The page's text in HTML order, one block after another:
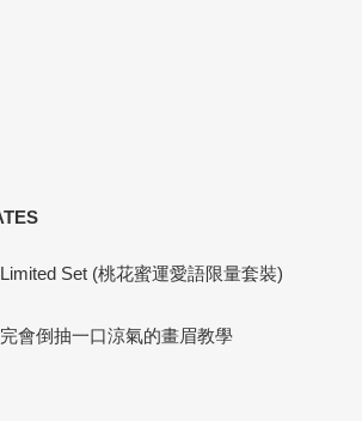
Set (桃花蜜運愛語限量套裝)
會倒抽一口涼氣的畫眉教學